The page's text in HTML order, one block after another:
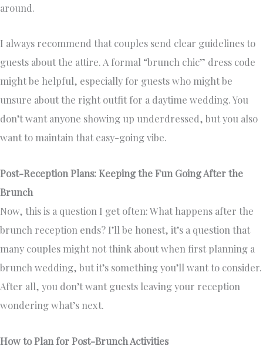
around.
I always recommend that couples send clear guidelines to
guests about the attire. A formal “brunch chic” dress code
might be helpful, especially for guests who might be
unsure about the right outfit for a daytime wedding. You
don’t want anyone showing up underdressed, but you also
want to maintain that easy-going vibe.
Post-Reception Plans: Keeping the Fun Going After the
Brunch
Now, this is a question I get often: What happens after the
brunch reception ends? I’ll be honest, it’s a question that
many couples might not think about when first planning a
brunch wedding, but it’s something you’ll want to consider.
After all, you don’t want guests leaving your reception
wondering what’s next.
How to Plan for Post-Brunch Activities